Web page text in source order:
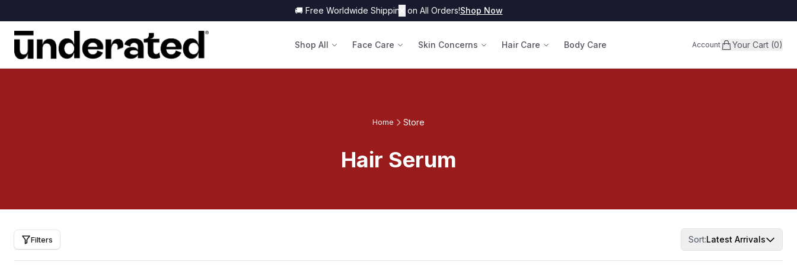
🚚 Free Worldwide Shipping on All Orders!Shop Now
Shop All Face Care Skin Concerns Hair Care Body Care Account Your Cart (0)
Home Store
Hair Serum
Filters Sort:Latest Arrivals